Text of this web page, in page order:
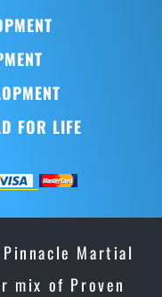
FOR LIFE
Martial
mix of Proven